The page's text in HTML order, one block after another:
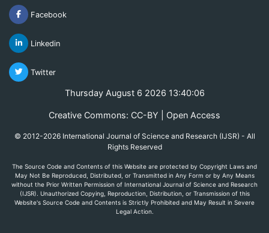
Facebook
Linkedin
Twitter
Thursday August 6 2026 13:40:06
Creative Commons: CC-BY | Open Access
© 2012-2026 International Journal of Science and Research (IJSR) - All
Rights Reserved
The Source Code and Contents of this Website are protected by Copyright Laws and
May Not Be Reproduced, Distributed, or Transmitted in Any Form or by Any Means
without the Prior Written Permission of International Journal of Science and Research
(IJSR). Unauthorized Copying, Reproduction, Distribution, or Transmission of this
Website's Source Code and Contents is Strictly Prohibited and May Result in Severe
Legal Action.